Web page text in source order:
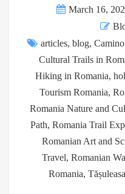
March 16,
articles, blog,
Cultural Trails in
Hiking in Romania,
Tourism Romania,
Romania Nature and
Path, Romania Trail
Romanian Art and
Travel, Romanian
Romania,